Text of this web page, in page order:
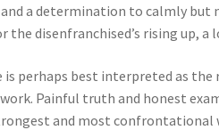
a determination to calmly
the disenfranchised’s rising up,
perhaps best interpreted as
Painful truth and honest
and most confrontational